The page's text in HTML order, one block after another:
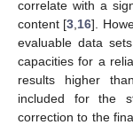
correlate with a
content [3 16].
evaluable data
capacities for a
results higher
included for the
correction to the